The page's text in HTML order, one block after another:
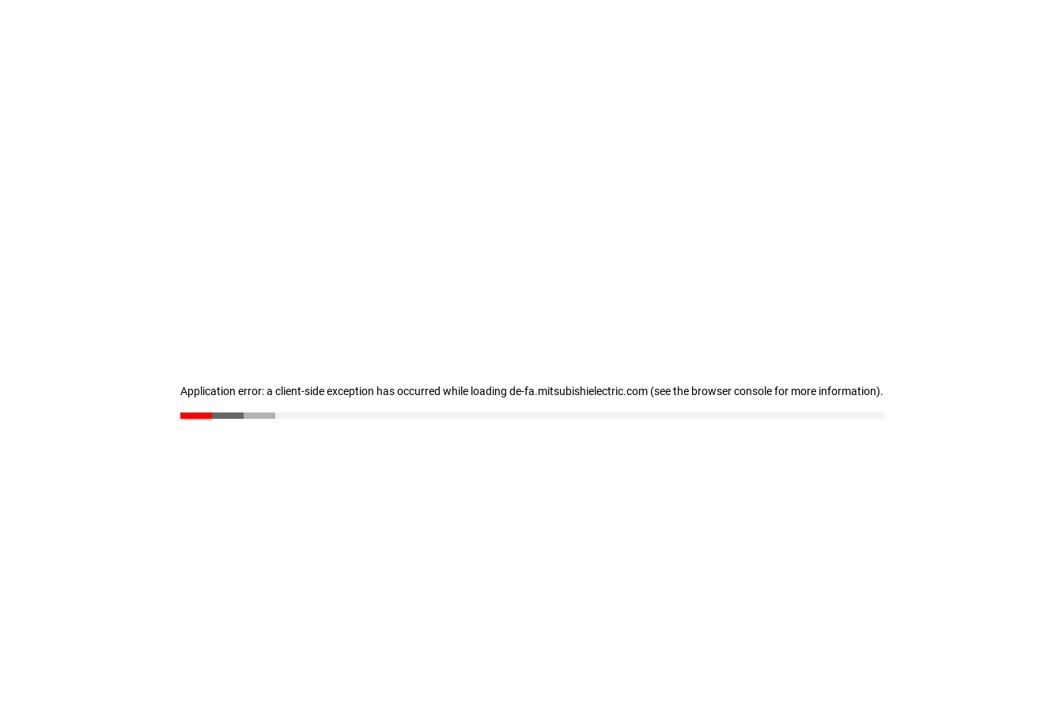
Application error: a client-side exception has occurred while loading de-fa.mitsubishielectric.com (see the browser console for more information).